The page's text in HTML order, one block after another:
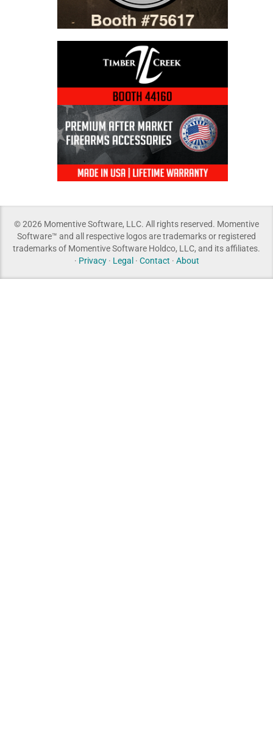
© 2026 Momentive Software, LLC. All rights reserved. Momentive
Software™ and all respective logos are trademarks or registered
trademarks of Momentive Software Holdco, LLC, and its affiliates.
· Privacy· Legal· Contact · About